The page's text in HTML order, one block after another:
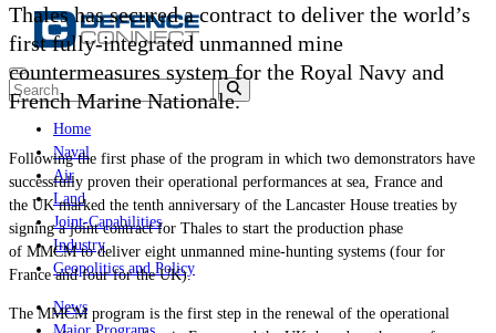
Home
Naval
Air
Land
Joint-Capabilities
Industry
Geopolitics and Policy
News
Thales has secured a contract to deliver the world’s
first fully-integrated unmanned mine
countermeasures system for the Royal Navy and
French Marine Nationale.
Following the first phase of the program in which two demonstrators have
successfully proven their operational performances at sea, France and
the UK marked the tenth anniversary of the Lancaster House treaties by
signing a joint contract for Thales to start the production phase
of MMCM to deliver eight unmanned mine-hunting systems (four for
France and four for the UK).
The MMCM program is the first step in the renewal of the operational